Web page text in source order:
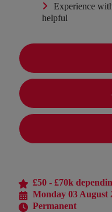
Experience
helpful
£50 - £70k
Monday 03 August
Permanent